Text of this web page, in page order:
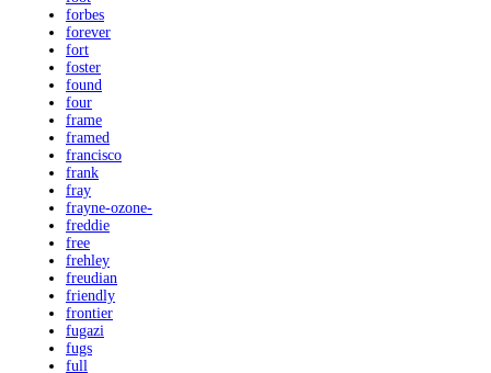
forbes
forever
fort
foster
found
four
frame
framed
francisco
frank
fray
frayne-ozone-
freddie
free
frehley
freudian
friendly
frontier
fugazi
fugs
full